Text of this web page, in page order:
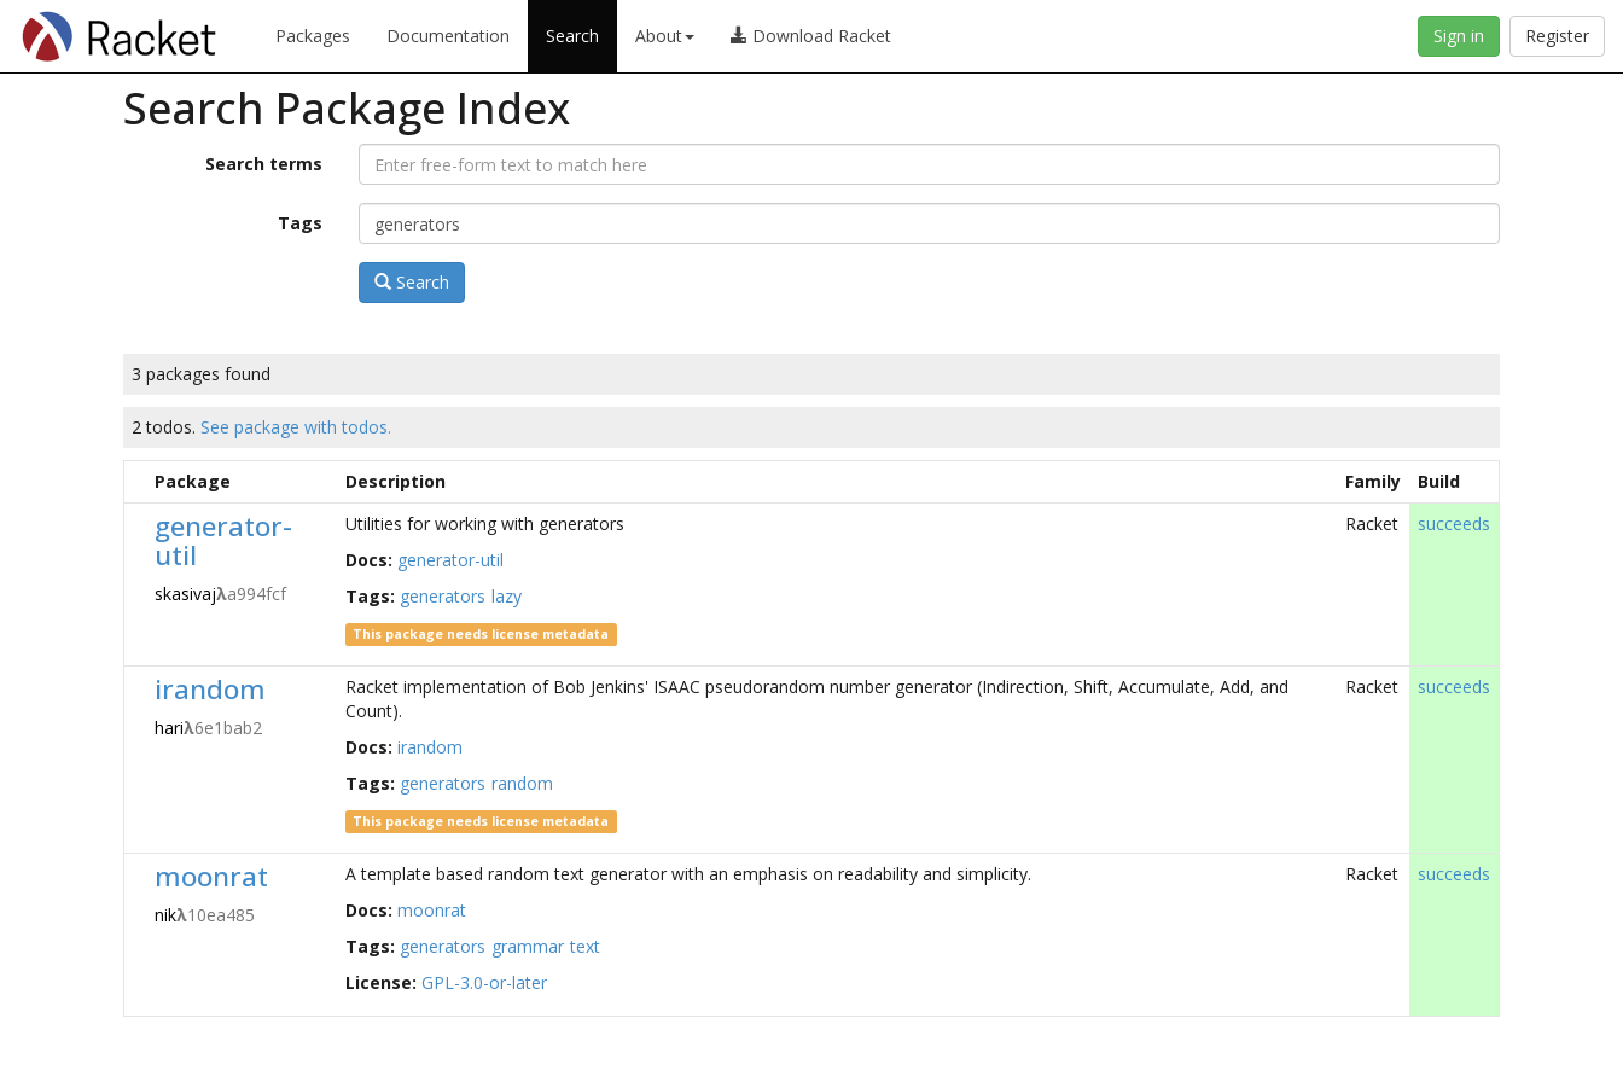
Packages Documentation Search About Download Racket Register
Sign in
Search Package Index
Search terms
Tags
Search
3 packages found
2 todos. See package with todos.
Package Description Family Build
generator-
util
skasivajλa994fcf
Utilities for working with generators
Docs: generator-util
Tags: generators lazy
This package needs license metadata
Racket succeeds
irandom
hariλ6e1bab2
Racket implementation of Bob Jenkins' ISAAC pseudorandom number generator (Indirection, Shift, Accumulate, Add, and
Count).
Docs: irandom
Tags: generators random
This package needs license metadata
Racket succeeds
moonrat
nikλ10ea485
A template based random text generator with an emphasis on readability and simplicity.
Docs: moonrat
Tags: generators grammar text
License: GPL-3.0-or-later
Racket succeeds